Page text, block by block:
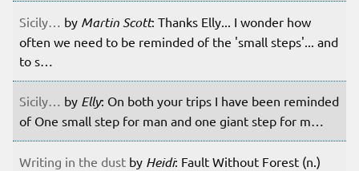
Sicily… by Martin Scott: Thanks Elly... I wonder how
often we need to be reminded of the 'small steps'... and
to s…
Sicily… by Elly: On both your trips I have been reminded
of One small step for man and one giant step for m…
Writing in the dust by Heidi: Fault Without Forest (n.)